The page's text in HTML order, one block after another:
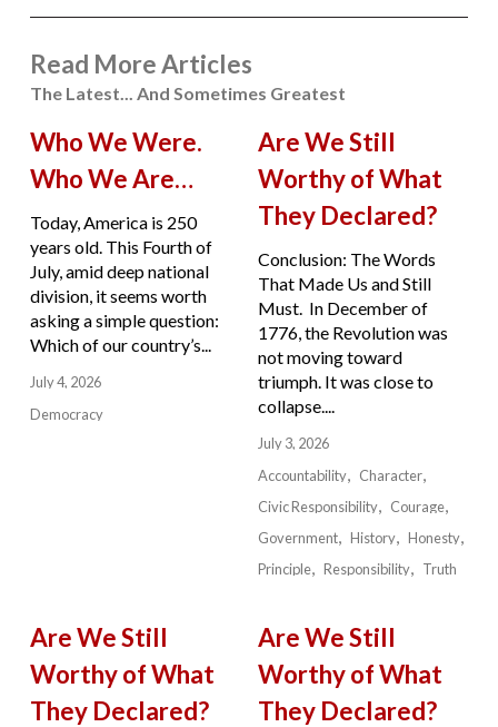
Read More Articles
The Latest... And Sometimes Greatest
Who We Were.
Who We Are…
Today, America is 250
years old. This Fourth of
July, amid deep national
division, it seems worth
asking a simple question:
Which of our country’s...
July 4, 2026
Democracy
Are We Still
Worthy of What
They Declared?
Conclusion: The Words
That Made Us and Still
Must. In December of
1776, the Revolution was
not moving toward
triumph. It was close to
collapse....
July 3, 2026
Accountability
Character
Civic Responsibility
Courage
Government
History
Honesty
Principle
Responsibility Truth
Are We Still
Worthy of What
They Declared?
Are We Still
Worthy of What
They Declared?